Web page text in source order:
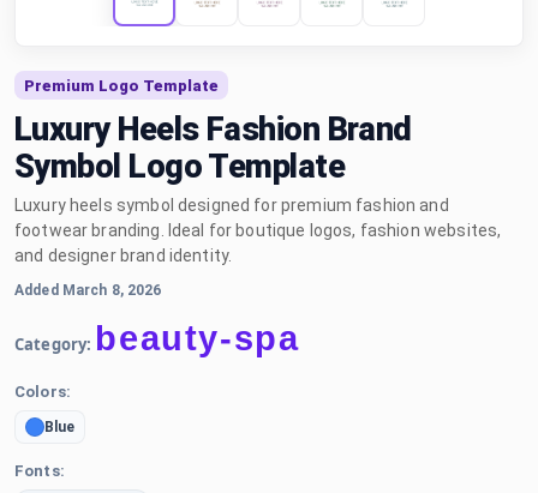
Premium Logo Template
Luxury Heels Fashion Brand
Symbol Logo Template
Luxury heels symbol designed for premium fashion and
footwear branding. Ideal for boutique logos, fashion websites,
and designer brand identity.
Added March 8, 2026
Category: beauty-spa
Colors:
Blue
Fonts: